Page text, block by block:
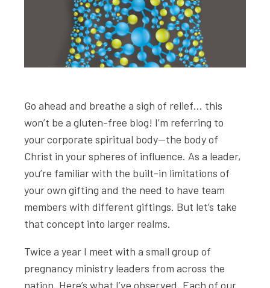
Go ahead and breathe a sigh of relief… this
won’t be a gluten-free blog! I’m referring to
your corporate spiritual body—the body of
Christ in your spheres of influence. As a leader,
you’re familiar with the built-in limitations of
your own gifting and the need to have team
members with different giftings. But let’s take
that concept into larger realms.
Twice a year I meet with a small group of
pregnancy ministry leaders from across the
nation. Here’s what I’ve observed. Each of our